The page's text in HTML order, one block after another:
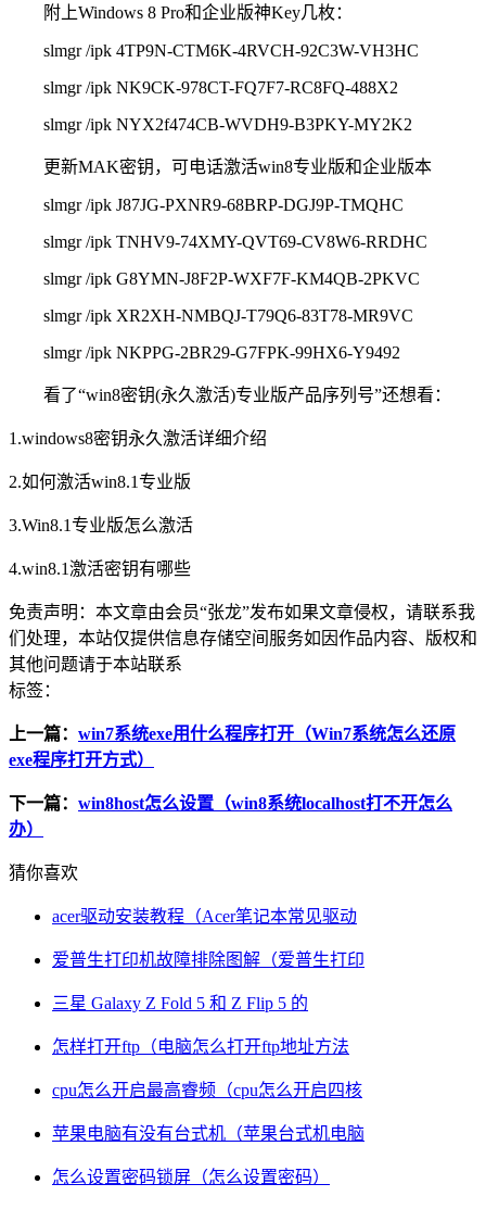
附上Windows 8 Pro和企业版神Key几枚：
slmgr /ipk 4TP9N-CTM6K-4RVCH-92C3W-VH3HC
slmgr /ipk NK9CK-978CT-FQ7F7-RC8FQ-488X2
slmgr /ipk NYX2f474CB-WVDH9-B3PKY-MY2K2
更新MAK密钥，可电话激活win8专业版和企业版本
slmgr /ipk J87JG-PXNR9-68BRP-DGJ9P-TMQHC
slmgr /ipk TNHV9-74XMY-QVT69-CV8W6-RRDHC
slmgr /ipk G8YMN-J8F2P-WXF7F-KM4QB-2PKVC
slmgr /ipk XR2XH-NMBQJ-T79Q6-83T78-MR9VC
slmgr /ipk NKPPG-2BR29-G7FPK-99HX6-Y9492
看了“win8密钥(永久激活)专业版产品序列号”还想看：
1.windows8密钥永久激活详细介绍
2.如何激活win8.1专业版
3.Win8.1专业版怎么激活
4.win8.1激活密钥有哪些
免责声明： 本文章由会员“张龙”发布如果文章侵权，请联系我
们处理，本站仅提供信息存储空间服务如因作品内容、版权和
其他问题请于本站联系
标签：
上一篇： win7系统exe用什么程序打开（Win7系统怎么还原
exe程序打开方式）
下一篇： win8host怎么设置（win8系统localhost打不开怎么
办）
猜你喜欢
acer驱动安装教程（Acer笔记本常见驱动
爱普生打印机故障排除图解（爱普生打印
三星 Galaxy Z Fold 5 和 Z Flip 5 的
怎样打开ftp（电脑怎么打开ftp地址方法
cpu怎么开启最高睿频（cpu怎么开启四核
苹果电脑有没有台式机（苹果台式机电脑
怎么设置密码锁屏（怎么设置密码）